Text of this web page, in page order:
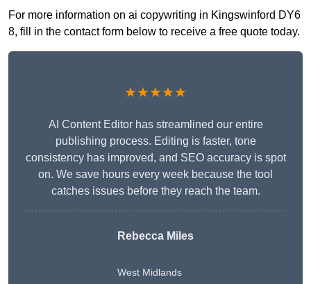
For more information on ai copywriting in Kingswinford DY6
8, fill in the contact form below to receive a free quote today.
★★★★★
AI Content Editor has streamlined our entire
publishing process. Editing is faster, tone
consistency has improved, and SEO accuracy is spot
on. We save hours every week because the tool
catches issues before they reach the team.
Rebecca Miles
West Midlands